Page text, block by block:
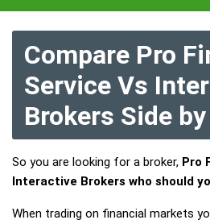
Compare Pro
Service Vs
Brokers Side
So you are looking for a broker, Pro
Interactive Brokers who should
When trading on financial markets